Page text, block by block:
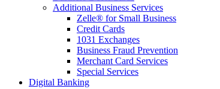
Additional Business Services
Zelle® for Small Business
Credit Cards
1031 Exchanges
Business Fraud Prevention
Merchant Card Services
Special Services
Digital Banking